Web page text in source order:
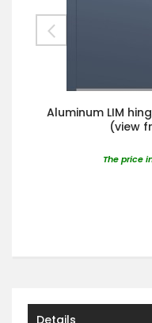
Aluminum LIM
(view
The price
Details